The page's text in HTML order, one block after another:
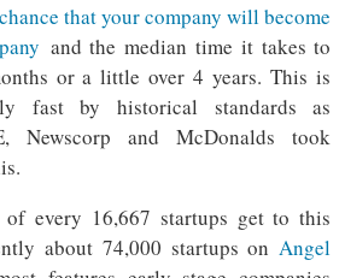
that your company will become
and the median time it takes to
or a little over 4 years. This is
fast by historical standards as
Newscorp and McDonalds took
every 16,667 startups get to this
about 74,000 startups on Angel